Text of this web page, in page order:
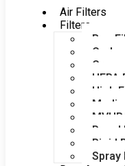
Air Filters
Filters
Bag
HEPA
High
MVHR
Panel
Rigid
Spray